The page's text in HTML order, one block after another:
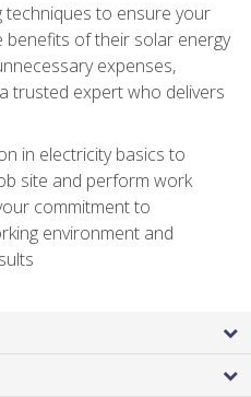
techniques to ensure your
benefits of their solar energy
expenses,
trusted expert who delivers
in electricity basics to
site and perform work
commitment to
environment and